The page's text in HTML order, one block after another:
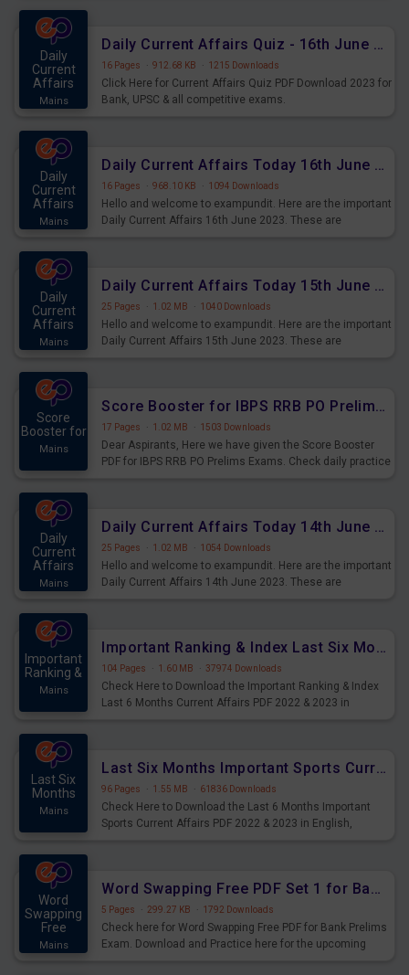
Daily
Current
Affairs
Mains
Daily Current Affairs Quiz - 16th June 2023 PDF Download
16 Pages · 912.68 KB · 1215 Downloads
Click Here for Current Affairs Quiz PDF Download 2023 for
Bank, UPSC & all competitive exams.
Daily
Current
Affairs
Mains
Daily Current Affairs Today 16th June 2023 PDF Download
16 Pages · 968.10 KB · 1094 Downloads
Hello and welcome to exampundit. Here are the important
Daily Current Affairs 16th June 2023. These are
Daily
Current
Affairs
Mains
Daily Current Affairs Today 15th June 2023 PDF Download
25 Pages · 1.02 MB · 1040 Downloads
Hello and welcome to exampundit. Here are the important
Daily Current Affairs 15th June 2023. These are
Score
Booster for
Mains
Score Booster for IBPS RRB PO Prelims Exams Day 4
17 Pages · 1.02 MB · 1503 Downloads
Dear Aspirants, Here we have given the Score Booster
PDF for IBPS RRB PO Prelims Exams. Check daily practice
Daily
Current
Affairs
Mains
Daily Current Affairs Today 14th June 2023 PDF Download
25 Pages · 1.02 MB · 1054 Downloads
Hello and welcome to exampundit. Here are the important
Daily Current Affairs 14th June 2023. These are
Important
Ranking &
Mains
Important Ranking & Index Last Six Months Current Affairs PDF
104 Pages · 1.60 MB · 37974 Downloads
Check Here to Download the Important Ranking & Index
Last 6 Months Current Affairs PDF 2022 & 2023 in
Last Six
Months
Mains
Last Six Months Important Sports Current Affairs PDF
96 Pages · 1.55 MB · 61836 Downloads
Check Here to Download the Last 6 Months Important
Sports Current Affairs PDF 2022 & 2023 in English,
Word
Swapping
Free
Mains
Word Swapping Free PDF Set 1 for Bank Prelims Exam
5 Pages · 299.27 KB · 1792 Downloads
Check here for Word Swapping Free PDF for Bank Prelims
Exam. Download and Practice here for the upcoming